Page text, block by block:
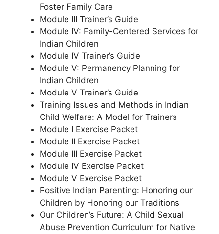
Foster Family Care
Module III Trainer’s Guide
Module IV: Family-Centered Services for
Indian Children
Module IV Trainer’s Guide
Module V: Permanency Planning for
Indian Children
Module V Trainer’s Guide
Training Issues and Methods in Indian
Child Welfare: A Model for Trainers
Module I Exercise Packet
Module II Exercise Packet
Module III Exercise Packet
Module IV Exercise Packet
Module V Exercise Packet
Positive Indian Parenting: Honoring our
Children by Honoring our Traditions
Our Children’s Future: A Child Sexual
Abuse Prevention Curriculum for Native